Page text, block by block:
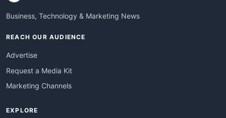
Business, Technology & Marketing News
REACH OUR AUDIENCE
Advertise
Request a Media Kit
Marketing Channels
EXPLORE